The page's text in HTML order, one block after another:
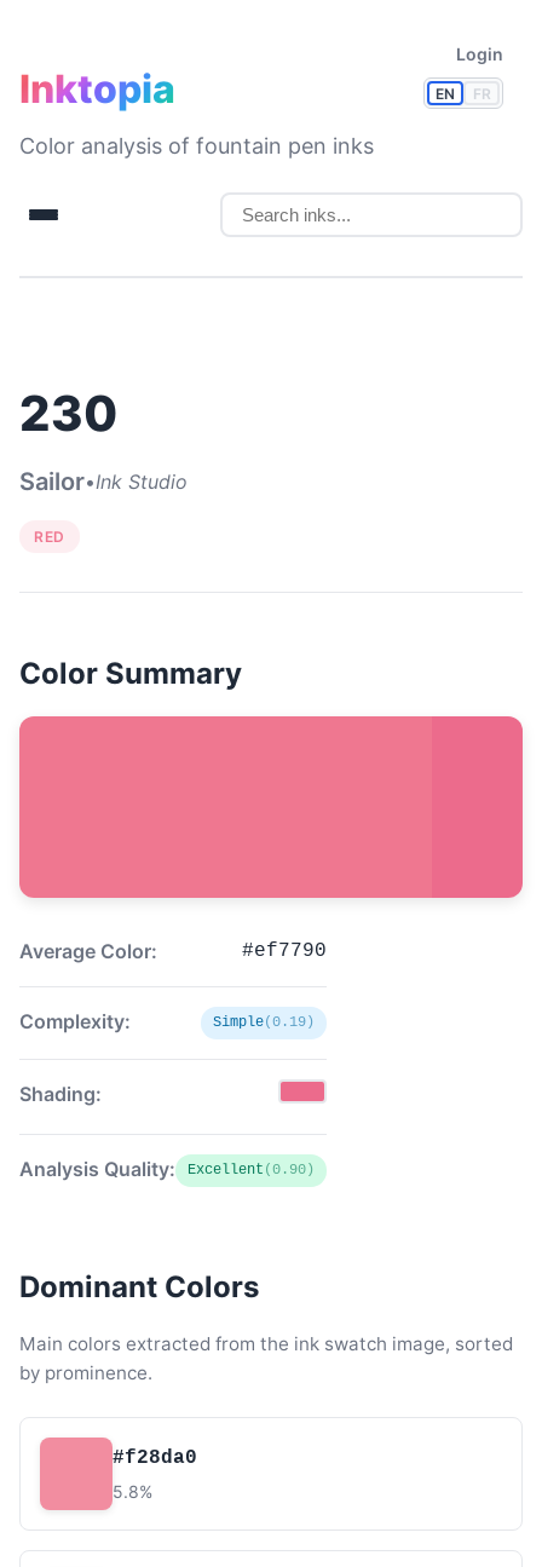
EN FR
Login
Inktopia
Color analysis of fountain pen inks
230
Sailor•Ink Studio
RED
Color Summary
Average Color: #ef7790
Complexity: Simple(0.19)
Shading:
Analysis Quality: Excellent (0.90)
Dominant Colors
Main colors extracted from the ink swatch image, sorted
by prominence.
#f28da0
5.8%